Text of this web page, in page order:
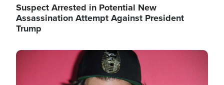
Suspect Arrested in Potential New
Assassination Attempt Against President
Trump
Image